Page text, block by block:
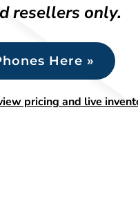
resellers only.
Here »
pricing and live